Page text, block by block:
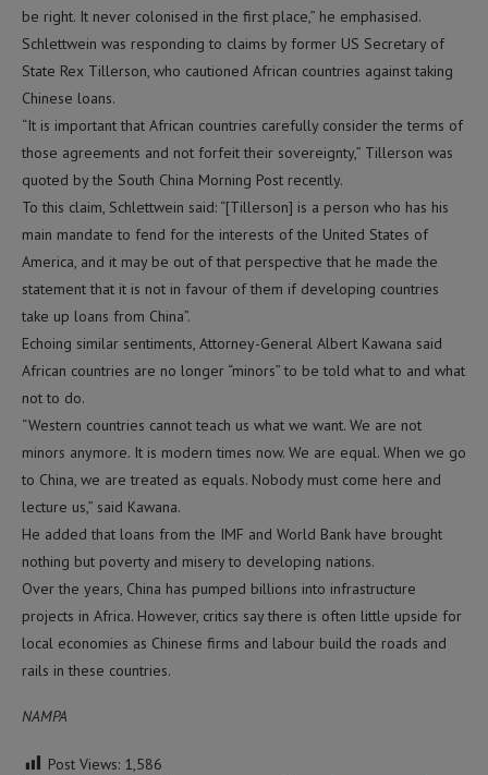
be right. It never colonised in the first place,” he emphasised.
Schlettwein was responding to claims by former US Secretary of
State Rex Tillerson, who cautioned African countries against taking
Chinese loans.
“It is important that African countries carefully consider the terms of
those agreements and not forfeit their sovereignty,” Tillerson was
quoted by the South China Morning Post recently.
To this claim, Schlettwein said: “[Tillerson] is a person who has his
main mandate to fend for the interests of the United States of
America, and it may be out of that perspective that he made the
statement that it is not in favour of them if developing countries
take up loans from China”.
Echoing similar sentiments, Attorney-General Albert Kawana said
African countries are no longer “minors” to be told what to and what
not to do.
“Western countries cannot teach us what we want. We are not
minors anymore. It is modern times now. We are equal. When we go
to China, we are treated as equals. Nobody must come here and
lecture us,” said Kawana.
He added that loans from the IMF and World Bank have brought
nothing but poverty and misery to developing nations.
Over the years, China has pumped billions into infrastructure
projects in Africa. However, critics say there is often little upside for
local economies as Chinese firms and labour build the roads and
rails in these countries.
NAMPA
Post Views: 1,586